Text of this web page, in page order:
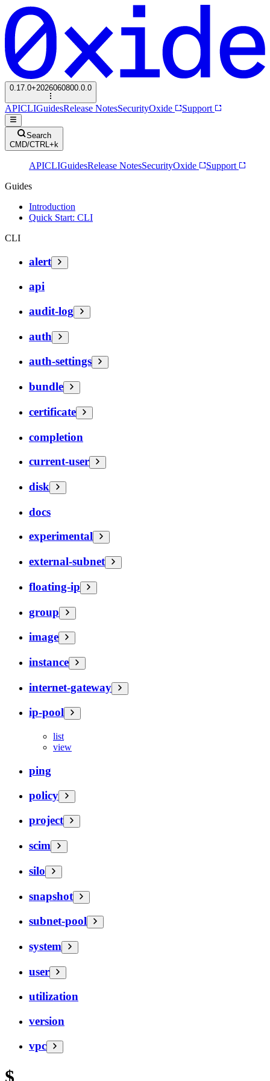
0.17.0+2026060800.0.0
APICLIGuidesRelease NotesSecurityOxide Support
Search
CMD/CTRL+k
APICLIGuidesRelease NotesSecurityOxide
Support
Guides
Introduction
Quick Start: CLI
CLI
alert
api
audit-log
auth
auth-settings
bundle
certificate
completion
current-user
disk
docs
experimental
external-subnet
floating-ip
group
image
instance
internet-gateway
ip-pool
list
view
ping
policy
project
scim
silo
snapshot
subnet-pool
system
user
utilization
version
vpc